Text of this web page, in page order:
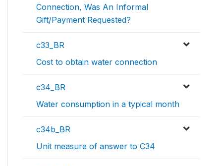
Connection, Was An Informal
Gift/Payment Requested?
c33_BR
Cost to obtain water connection
c34_BR
Water consumption in a typical month
c34b_BR
Unit measure of answer to C34